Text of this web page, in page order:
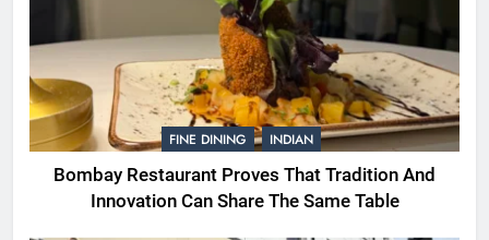
FINE DINING INDIAN
Bombay Restaurant Proves That Tradition And
Innovation Can Share The Same Table